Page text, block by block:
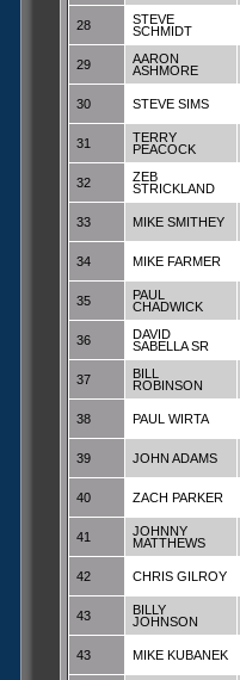
28
STEVE
SCHMIDT
29
AARON
ASHMORE
30 STEVE SIMS
31
TERRY
PEACOCK
32
ZEB
STRICKLAND
33 MIKE SMITHEY
34 MIKE FARMER
35
PAUL
CHADWICK
36
DAVID
SABELLA SR
37
BILL
ROBINSON
38 PAUL WIRTA
39 JOHN ADAMS
40 ZACH PARKER
41
JOHNNY
MATTHEWS
42 CHRIS GILROY
43
BILLY
JOHNSON
43 MIKE KUBANEK